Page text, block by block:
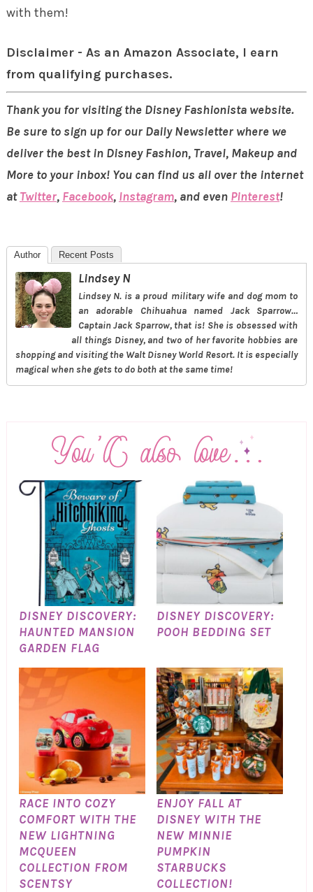
with them!
Disclaimer - As an Amazon Associate, I earn
from qualifying purchases.
Thank you for visiting the Disney Fashionista website.
Be sure to sign up for our Daily Newsletter where we
deliver the best in Disney Fashion, Travel, Makeup and
More to your inbox! You can find us all over the internet
atTwitter, Facebook, Instagram, and even Pinterest!
Author Recent Posts
Lindsey N
Lindsey N. is a proud military wife and dog mom to
an adorable Chihuahua named Jack Sparrow…
Captain Jack Sparrow, that is! She is obsessed with
all things Disney, and two of her favorite hobbies are
shopping and visiting the Walt Disney World Resort. It is especially
magical when she gets to do both at the same time!
DISNEY DISCOVERY:
HAUNTED MANSION
GARDEN FLAG
DISNEY DISCOVERY:
POOH BEDDING SET
RACE INTO COZY
COMFORT WITH THE
NEW LIGHTNING
MCQUEEN
COLLECTION FROM
SCENTSY
ENJOY FALL AT
DISNEY WITH THE
NEW MINNIE
PUMPKIN
STARBUCKS
COLLECTION!